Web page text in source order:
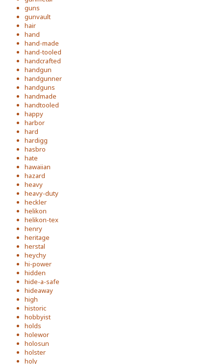
guns
gunvault
hair
hand
hand-made
hand-tooled
handcrafted
handgun
handgunner
handguns
handmade
handtooled
happy
harbor
hard
hardigg
hasbro
hate
hawaiian
hazard
heavy
heavy-duty
heckler
helikon
helikon-tex
henry
heritage
herstal
heychy
hi-power
hidden
hide-a-safe
hideaway
high
historic
hobbyist
holds
holewor
holosun
holster
holy